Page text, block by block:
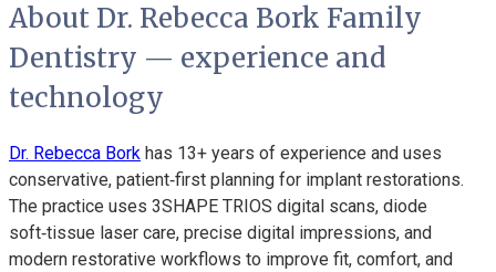
About Dr. Rebecca Bork Family
Dentistry — experience and
technology
Dr. Rebecca Bork has 13+ years of experience and uses
conservative, patient‑first planning for implant restorations.
The practice uses 3SHAPE TRIOS digital scans, diode
soft‑tissue laser care, precise digital impressions, and
modern restorative workflows to improve fit, comfort, and